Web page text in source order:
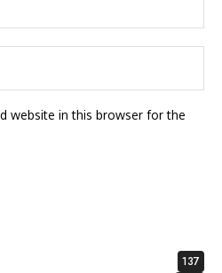
website in this browser for the
137